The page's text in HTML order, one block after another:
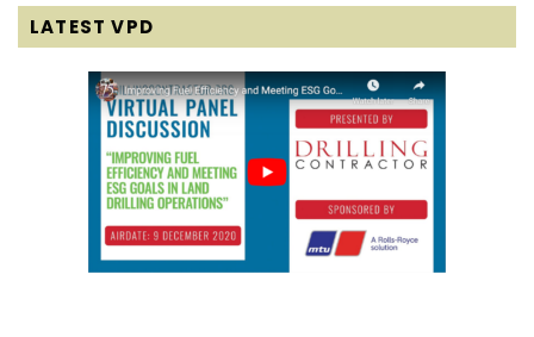
LATEST VPD